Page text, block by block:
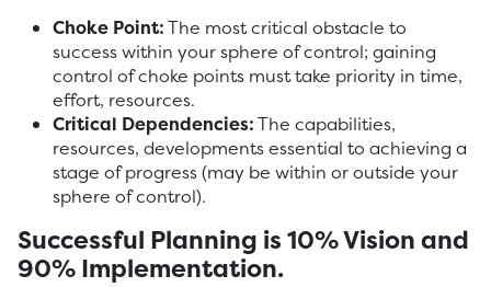
Choke Point:The most critical obstacle to
success within your sphere of control; gaining
control of choke points must take priority in time,
effort, resources.
Critical Dependencies:The capabilities,
resources, developments essential to achieving a
stage of progress (may be within or outside your
sphere of control).
Successful Planning is 10% Vision and
90% Implementation.